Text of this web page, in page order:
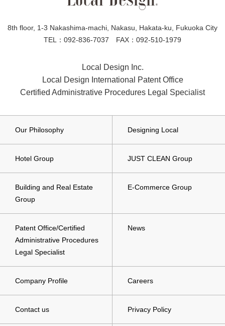
8th floor, 1-3 Nakashima-machi, Nakasu, Hakata-ku, Fukuoka City
TEL：092-836-7037 FAX：092-510-1979
Local Design Inc.
Local Design International Patent Office
Certified Administrative Procedures Legal Specialist
Our Philosophy Designing Local
Hotel Group JUST CLEAN Group
Building and Real Estate
Group
E-Commerce Group
Patent Office/Certified
Administrative Procedures
Legal Specialist
News
Company Profile Careers
Contact us Privacy Policy